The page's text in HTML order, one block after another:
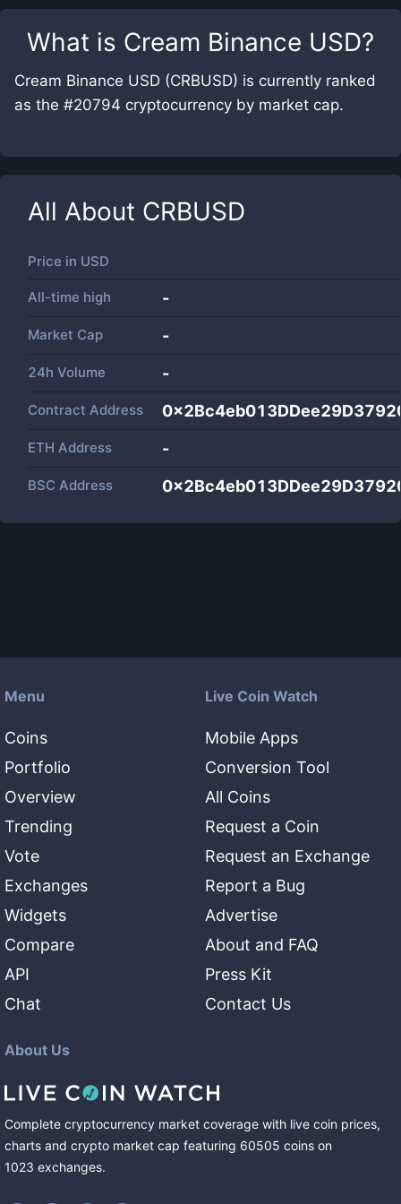
What is Cream Binance USD?
Cream Binance USD (CRBUSD) is currently ranked
as the #20794 cryptocurrency by market cap.
All About CRBUSD
Price in USD
All-time high -
Market Cap -
24h Volume -
Contract Address
ETH Address -
BSC Address
Menu
Coins
Portfolio
Overview
Trending
Vote
Exchanges
Widgets
Compare
API
Chat
Live Coin Watch
Mobile Apps
Conversion Tool
All Coins
Request a Coin
Request an Exchange
Report a Bug
Advertise
About and FAQ
Press Kit
Contact Us
About Us
Complete cryptocurrency market coverage with live coin prices,
charts and crypto market cap featuring 60505 coins on
1023 exchanges.